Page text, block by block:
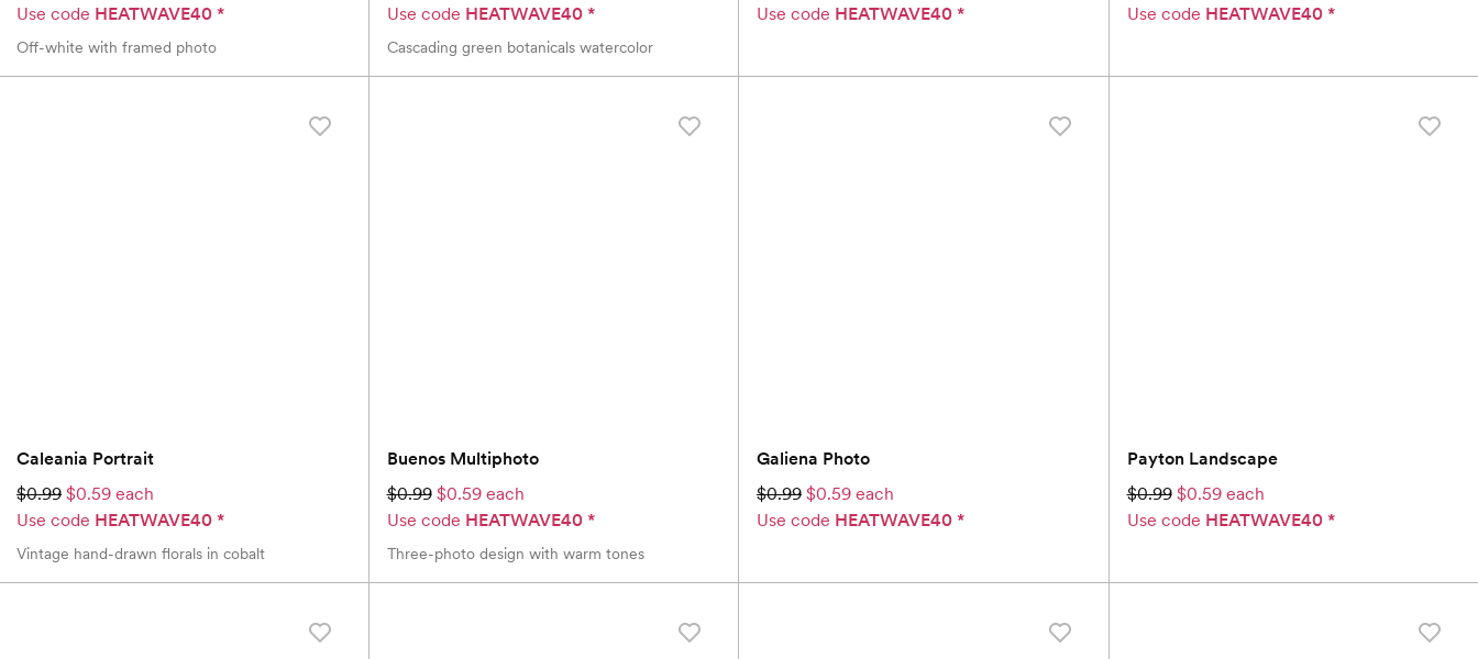
Use code HEATWAVE40 *
Off-white with framed photo
Use code HEATWAVE40*
Cascading green botanicals watercolor
Use code HEATWAVE40 *
Use code HEATWAVE40*
Caleania Portrait
$0.99 $0.59 each
Use code HEATWAVE40 *
Vintage hand-drawn florals in cobalt
Buenos Multiphoto
$0.99 $0.59 each
Use code HEATWAVE40*
Three-photo design with warm tones
Galiena Photo
$0.99 $0.59 each
Use code HEATWAVE40 *
Payton Landscape
$0.99 $0.59 each
Use code HEATWAVE40*